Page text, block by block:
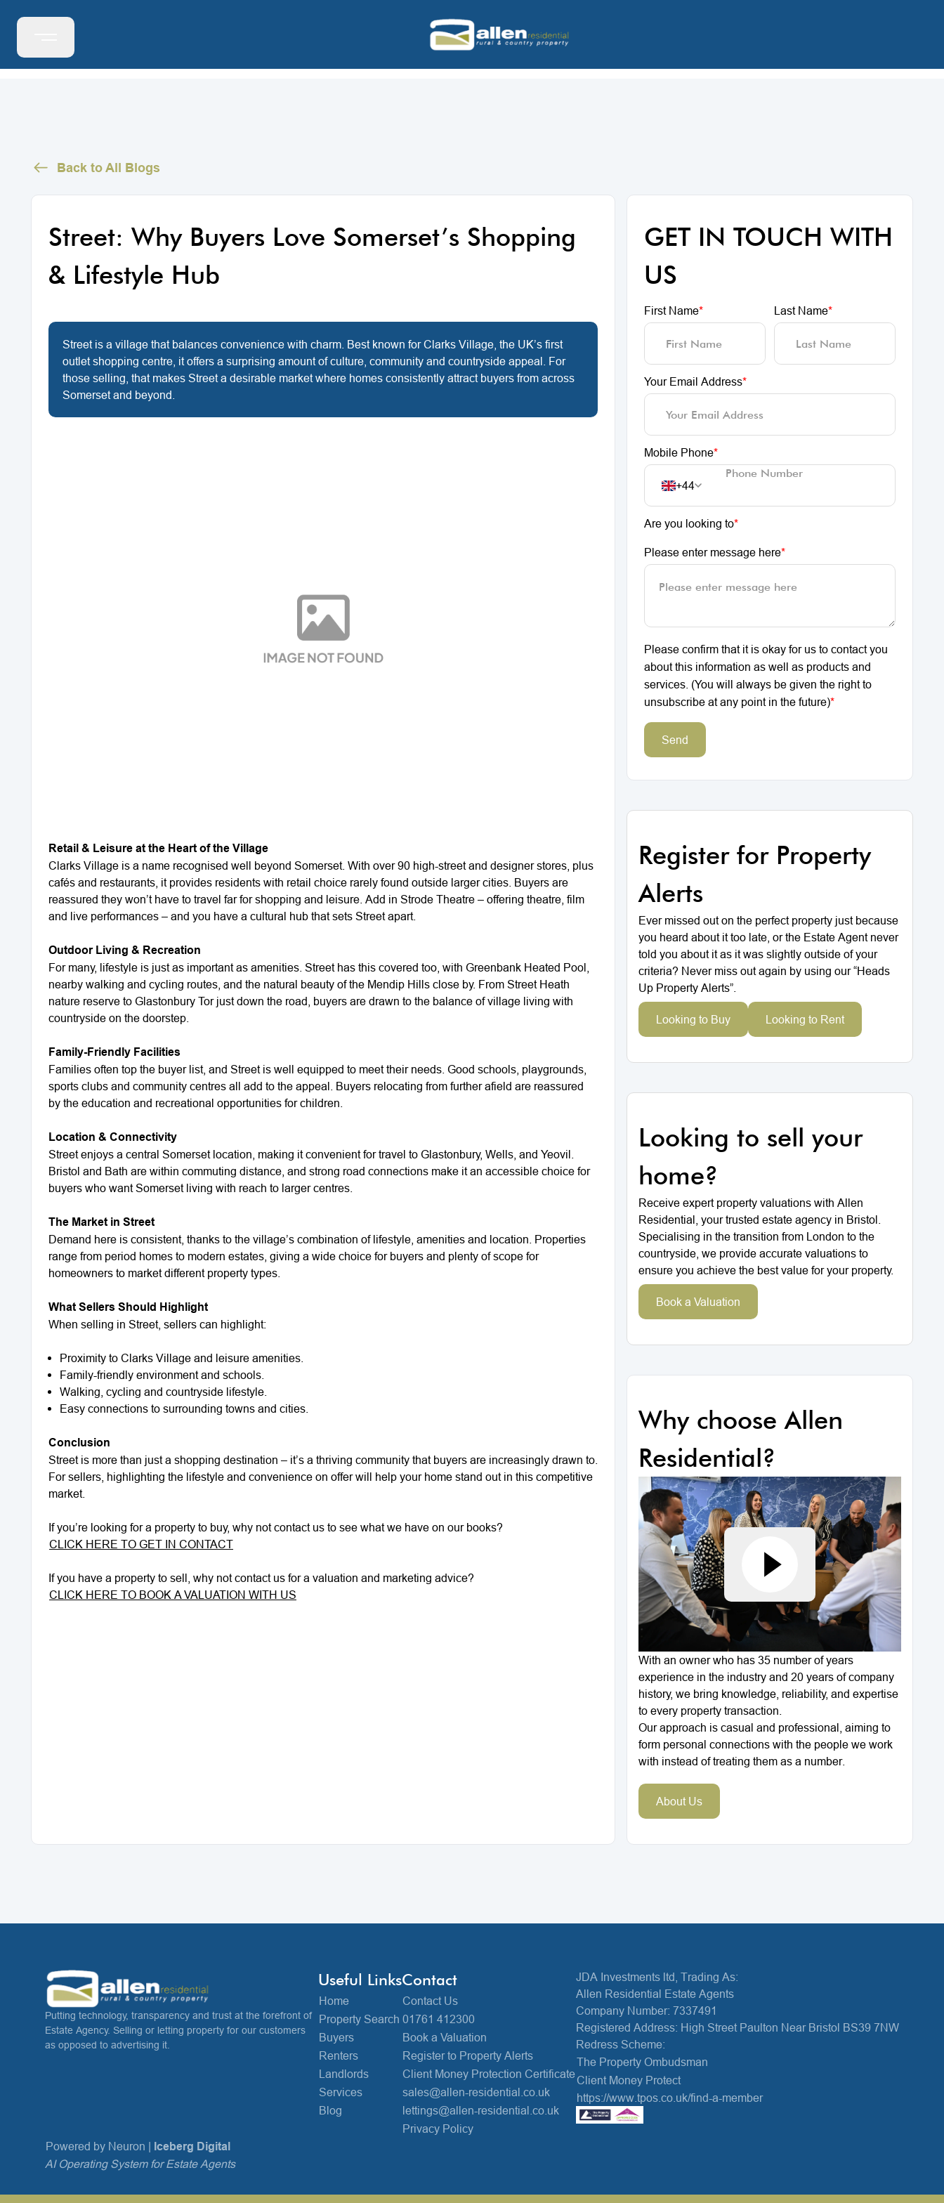
Back to All Blogs
Street: Why Buyers Love Somerset’s Shopping
& Lifestyle Hub
Street is a village that balances convenience with charm. Best known for Clarks Village, the UK’s first
outlet shopping centre, it offers a surprising amount of culture, community and countryside appeal. For
those selling, that makes Street a desirable market where homes consistently attract buyers from across
Somerset and beyond.
Retail & Leisure at the Heart of the Village
Clarks Village is a name recognised well beyond Somerset. With over 90 high-street and designer stores, plus
cafés and restaurants, it provides residents with retail choice rarely found outside larger cities. Buyers are
reassured they won’t have to travel far for shopping and leisure. Add in Strode Theatre – offering theatre, film
and live performances – and you have a cultural hub that sets Street apart.
Outdoor Living & Recreation
For many, lifestyle is just as important as amenities. Street has this covered too, with Greenbank Heated Pool,
nearby walking and cycling routes, and the natural beauty of the Mendip Hills close by. From Street Heath
nature reserve to Glastonbury Tor just down the road, buyers are drawn to the balance of village living with
countryside on the doorstep.
Family-Friendly Facilities
Families often top the buyer list, and Street is well equipped to meet their needs. Good schools, playgrounds,
sports clubs and community centres all add to the appeal. Buyers relocating from further afield are reassured
by the education and recreational opportunities for children.
Location & Connectivity
Street enjoys a central Somerset location, making it convenient for travel to Glastonbury, Wells, and Yeovil.
Bristol and Bath are within commuting distance, and strong road connections make it an accessible choice for
buyers who want Somerset living with reach to larger centres.
The Market in Street
Demand here is consistent, thanks to the village’s combination of lifestyle, amenities and location. Properties
range from period homes to modern estates, giving a wide choice for buyers and plenty of scope for
homeowners to market different property types.
What Sellers Should Highlight
When selling in Street, sellers can highlight:
Proximity to Clarks Village and leisure amenities.
Family-friendly environment and schools.
Walking, cycling and countryside lifestyle.
Easy connections to surrounding towns and cities.
Conclusion
Street is more than just a shopping destination – it’s a thriving community that buyers are increasingly drawn to.
For sellers, highlighting the lifestyle and convenience on offer will help your home stand out in this competitive
market.
If you’re looking for a property to buy, why not contact us to see what we have on our books?
CLICK HERE TO GET IN CONTACT
If you have a property to sell, why not contact us for a valuation and marketing advice?
CLICK HERE TO BOOK A VALUATION WITH US
GET IN TOUCH WITH
US
First Name* Last Name*
Your Email Address*
Mobile Phone*
+44
Are you looking to*
Please enter message here*
Please confirm that it is okay for us to contact you
about this information as well as products and
services. (You will always be given the right to
unsubscribe at any point in the future)*
Send
Register for Property
Alerts
Ever missed out on the perfect property just because
you heard about it too late, or the Estate Agent never
told you about it as it was slightly outside of your
criteria? Never miss out again by using our “Heads
Up Property Alerts”.
Looking to Buy Looking to Rent
Looking to sell your
home?
Receive expert property valuations with Allen
Residential, your trusted estate agency in Bristol.
Specialising in the transition from London to the
countryside, we provide accurate valuations to
ensure you achieve the best value for your property.
Book a Valuation
Why choose Allen
Residential?
With an owner who has 35 number of years
experience in the industry and 20 years of company
history, we bring knowledge, reliability, and expertise
to every property transaction.
Our approach is casual and professional, aiming to
form personal connections with the people we work
with instead of treating them as a number.
About Us
Putting technology, transparency and trust at the forefront of
Estate Agency. Selling or letting property for our customers
as opposed to advertising it.
Useful Links
Home
Property Search
Buyers
Renters
Landlords
Services
Blog
Contact
Contact Us
01761 412300
Book a Valuation
Register to Property Alerts
Client Money Protection Certificate
sales@allen-residential.co.uk
lettings@allen-residential.co.uk
Privacy Policy
JDA Investments ltd, Trading As:
Allen Residential Estate Agents
Company Number: 7337491
Registered Address: High Street Paulton Near Bristol BS39 7NW
Redress Scheme:
The Property Ombudsman
Client Money Protect
https://www.tpos.co.uk/find-a-member
Powered by Neuron | Iceberg Digital
AI Operating System for Estate Agents